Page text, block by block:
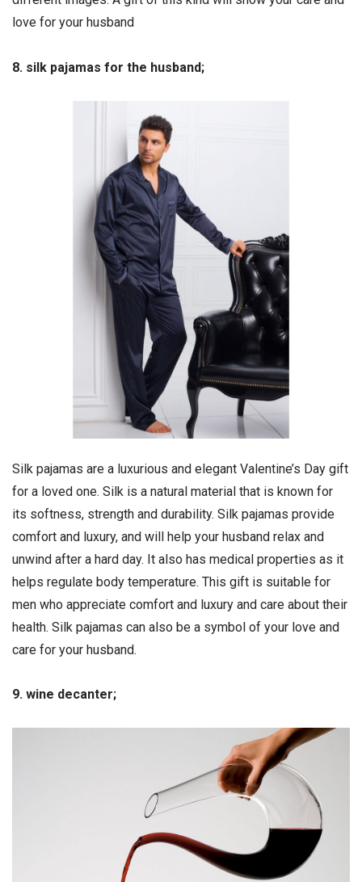
love for your husband
8. silk pajamas for the husband;
Silk pajamas are a luxurious and elegant Valentine’s Day gift
for a loved one. Silk is a natural material that is known for
its softness, strength and durability. Silk pajamas provide
comfort and luxury, and will help your husband relax and
unwind after a hard day. It also has medical properties as it
helps regulate body temperature. This gift is suitable for
men who appreciate comfort and luxury and care about their
health. Silk pajamas can also be a symbol of your love and
care for your husband.
9. wine decanter;